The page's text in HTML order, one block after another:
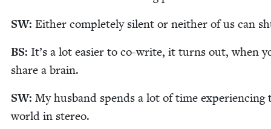
SW: Either com­plete­ly silent or nei­ther of us can
BS: It’s a lot eas­i­er to co-write, it turns out, when
share a brain.
SW: My hus­band spends a lot of time expe­ri­enc­ing
world in stereo.